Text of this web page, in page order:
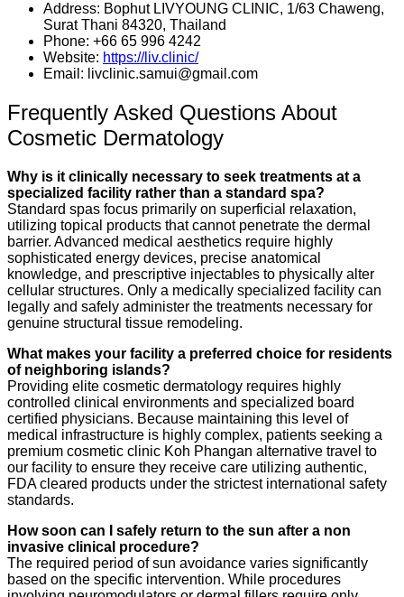
Address: Bophut LIVYOUNG CLINIC, 1/63 Chaweng,
Surat Thani 84320, Thailand
Phone: +66 65 996 4242
Website: https://liv.clinic/
Email: livclinic.samui@gmail.com
Frequently Asked Questions About
Cosmetic Dermatology
Why is it clinically necessary to seek treatments at a
specialized facility rather than a standard spa?
Standard spas focus primarily on superficial relaxation,
utilizing topical products that cannot penetrate the dermal
barrier. Advanced medical aesthetics require highly
sophisticated energy devices, precise anatomical
knowledge, and prescriptive injectables to physically alter
cellular structures. Only a medically specialized facility can
legally and safely administer the treatments necessary for
genuine structural tissue remodeling.
What makes your facility a preferred choice for residents
of neighboring islands?
Providing elite cosmetic dermatology requires highly
controlled clinical environments and specialized board
certified physicians. Because maintaining this level of
medical infrastructure is highly complex, patients seeking a
premium cosmetic clinic Koh Phangan alternative travel to
our facility to ensure they receive care utilizing authentic,
FDA cleared products under the strictest international safety
standards.
How soon can I safely return to the sun after a non
invasive clinical procedure?
The required period of sun avoidance varies significantly
based on the specific intervention. While procedures